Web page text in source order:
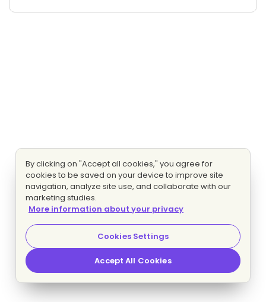
By clicking on "Accept all cookies," you agree for
cookies to be saved on your device to improve site
navigation, analyze site use, and collaborate with our
marketing studies.
More information about your privacy
Cookies Settings
Accept All Cookies